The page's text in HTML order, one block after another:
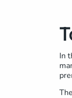
In